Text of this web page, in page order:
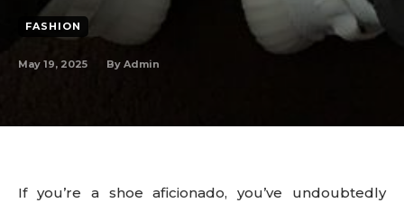
FASHION
May 19, 2025 By Admin
If you’re a shoe aficionado, you’ve undoubtedly